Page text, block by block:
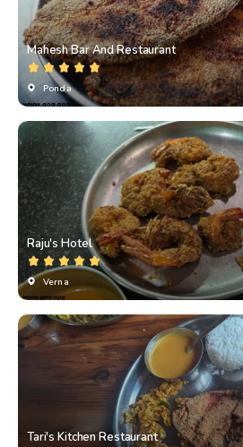
Mahesh Bar And Restaurant
Ponda
Raju's Hotel
Verna
Tari's Kitchen Restaurant